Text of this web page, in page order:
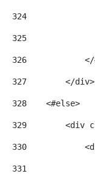
324
325
326
327
        </div>
328
    <#else>
329
<div
330
331